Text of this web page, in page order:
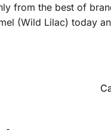
from the best of
(Wild Lilac) today